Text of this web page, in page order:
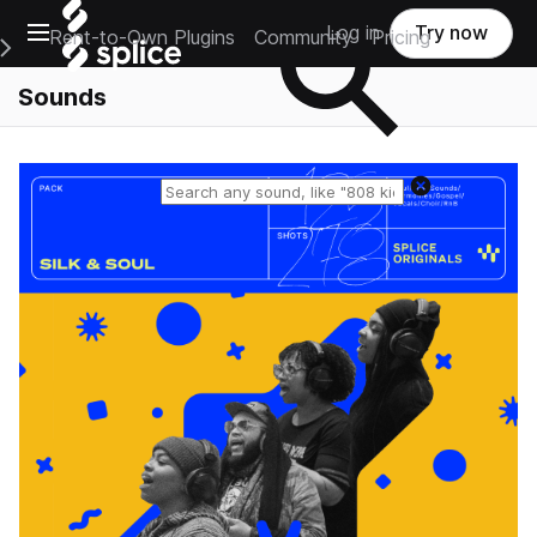
Open main navigation
Main Navigation Menu
Rent-to-Own Plugins Community Pricing
Log in Try now
Sounds
Reset search